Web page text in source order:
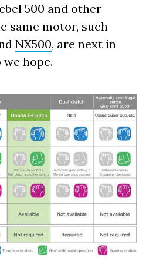
500 and other
same motor, such
NX500, are next in
hope.